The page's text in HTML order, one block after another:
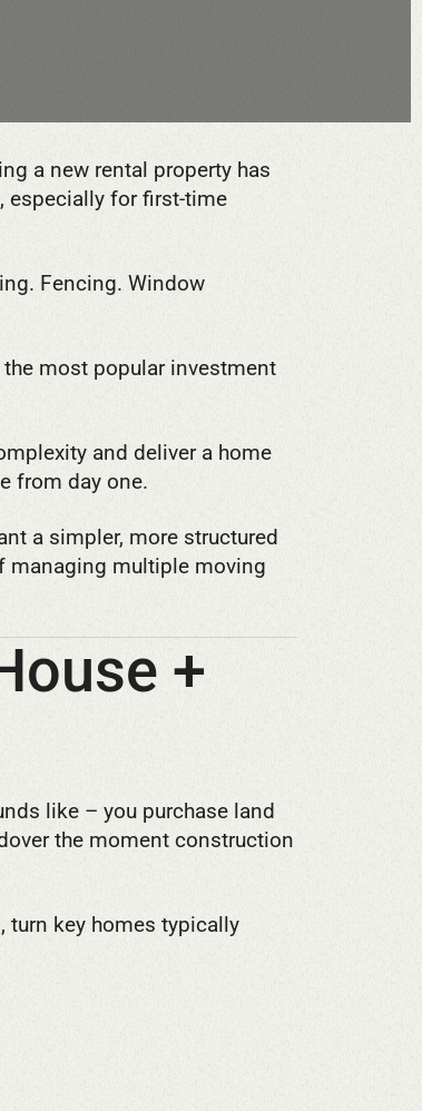
a new rental property has
especially for first-time
Fencing. Window
most popular investment
and deliver a home
from day one.
a simpler, more structured
managing multiple moving
+
like – you purchase land
the moment construction
key homes typically